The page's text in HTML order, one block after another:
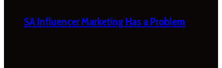
SA Influencer Marketing Has a Problem